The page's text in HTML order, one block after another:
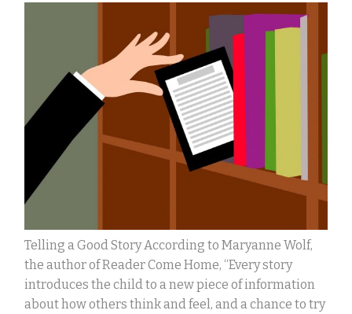
Telling a Good Story According to Maryanne Wolf,
the author of Reader Come Home, “Every story
introduces the child to a new piece of information
about how others think and feel, and a chance to try